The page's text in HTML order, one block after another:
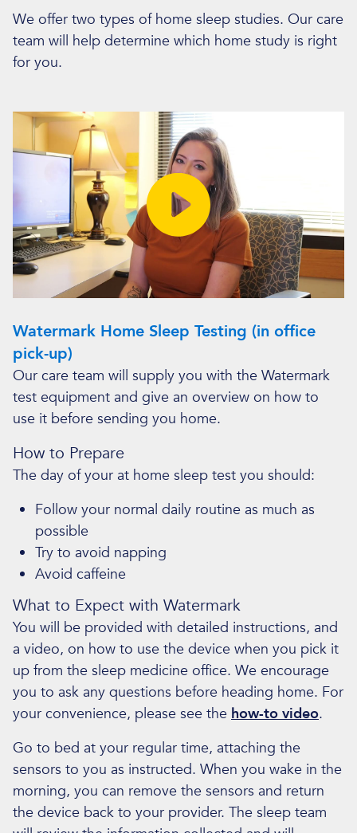
We offer two types of home sleep studies. Our care
team will help determine which home study is right
for you.
Watermark Home Sleep Testing (in office
pick-up)
Our care team will supply you with the Watermark
test equipment and give an overview on how to
use it before sending you home.
How to Prepare
The day of your at home sleep test you should:
Follow your normal daily routine as much as
possible
Try to avoid napping
Avoid caffeine
What to Expect with Watermark
You will be provided with detailed instructions, and
a video, on how to use the device when you pick it
up from the sleep medicine office. We encourage
you to ask any questions before heading home. For
your convenience, please see the how-to video.
Go to bed at your regular time, attaching the
sensors to you as instructed. When you wake in the
morning, you can remove the sensors and return
the device back to your provider. The sleep team